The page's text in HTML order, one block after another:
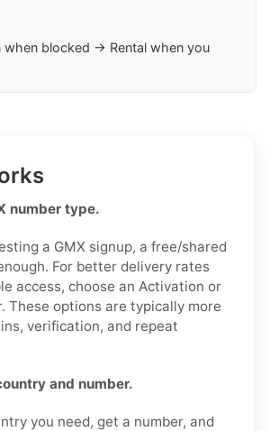
blocked → Rental when you
number type.
a GMX signup, a free/shared
For better delivery rates
access, choose an Activation or
These options are typically more
verification, and repeat
and number.
you need, get a number, and